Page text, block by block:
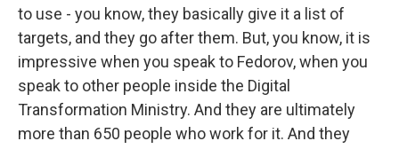
to use - you know, they basically give it a list of
targets, and they go after them. But, you know, it is
impressive when you speak to Fedorov, when you
speak to other people inside the Digital
Transformation Ministry. And they are ultimately
more than 650 people who work for it. And they